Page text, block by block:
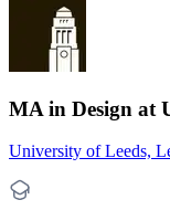
MA in Design at
University of Leeds,